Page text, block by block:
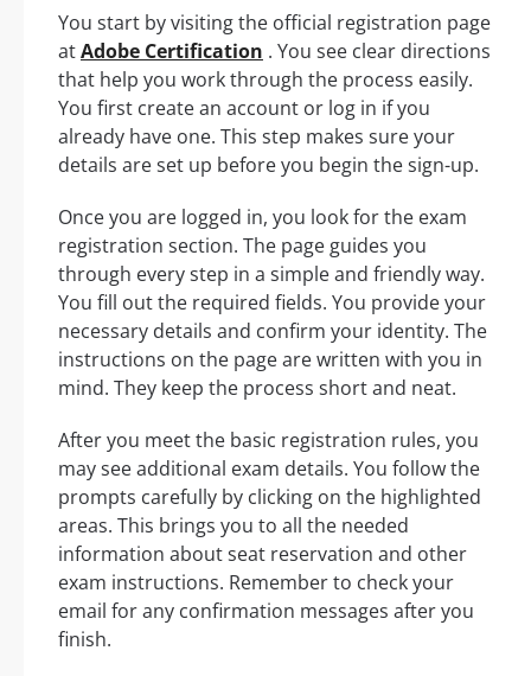
You start by visiting the official registration page
atAdobe Certification . You see clear directions
that help you work through the process easily.
You first create an account or log in if you
already have one. This step makes sure your
details are set up before you begin the sign-up.
Once you are logged in, you look for the exam
registration section. The page guides you
through every step in a simple and friendly way.
You fill out the required fields. You provide your
necessary details and confirm your identity. The
instructions on the page are written with you in
mind. They keep the process short and neat.
After you meet the basic registration rules, you
may see additional exam details. You follow the
prompts carefully by clicking on the highlighted
areas. This brings you to all the needed
information about seat reservation and other
exam instructions. Remember to check your
email for any confirmation messages after you
finish.